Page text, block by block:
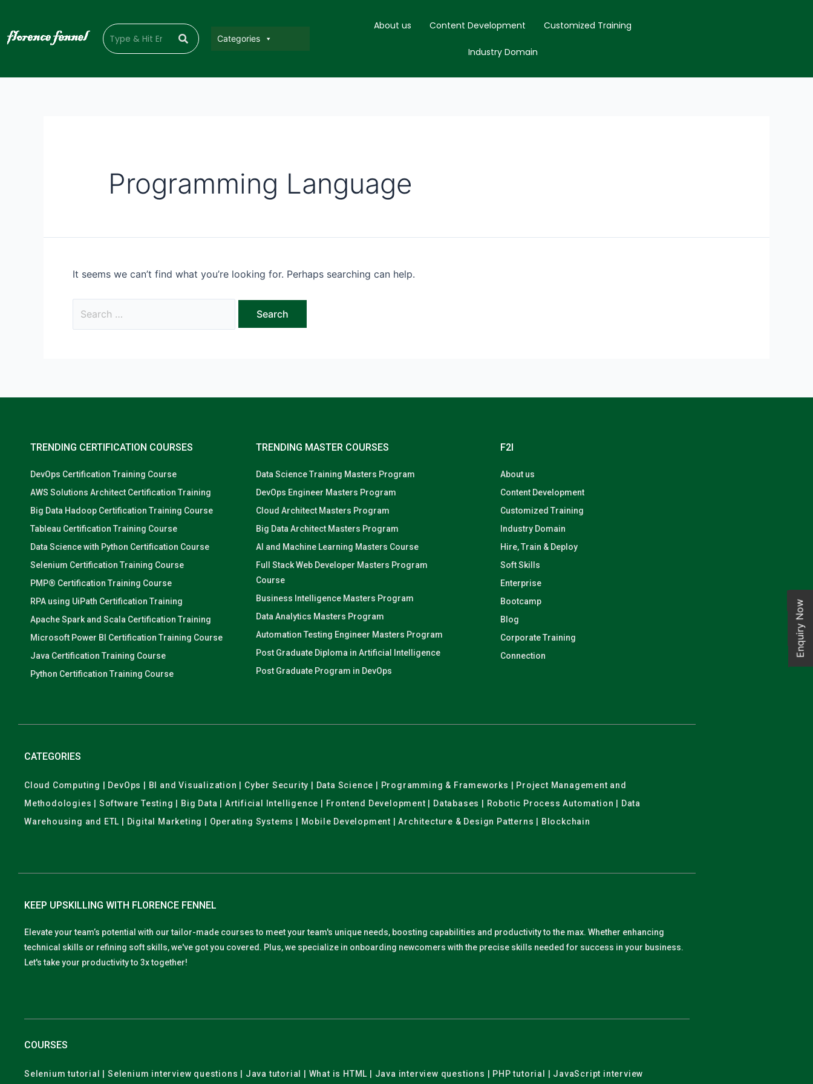
Categories
About us Content Development Customized Training
Industry Domain
Programming Language
It seems we can’t find what you’re looking for. Perhaps searching can help.
TRENDING CERTIFICATION COURSES
DevOps Certification Training Course
AWS Solutions Architect Certification Training
Big Data Hadoop Certification Training Course
Tableau Certification Training Course
Data Science with Python Certification Course
Selenium Certification Training Course
PMP® Certification Training Course
RPA using UiPath Certification Training
Apache Spark and Scala Certification Training
Microsoft Power BI Certification Training Course
Java Certification Training Course
Python Certification Training Course
TRENDING MASTER COURSES
Data Science Training Masters Program
DevOps Engineer Masters Program
Cloud Architect Masters Program
Big Data Architect Masters Program
AI and Machine Learning Masters Course
Full Stack Web Developer Masters Program
Course
Business Intelligence Masters Program
Data Analytics Masters Program
Automation Testing Engineer Masters Program
Post Graduate Diploma in Artificial Intelligence
Post Graduate Program in DevOps
F2I
About us
Content Development
Customized Training
Industry Domain
Hire, Train & Deploy
Soft Skills
Enterprise
Bootcamp
Blog
Corporate Training
Connection
CATEGORIES
Cloud Computing | DevOps | BI and Visualization | Cyber Security | Data Science | Programming & Frameworks | Project Management and
Methodologies | Software Testing | Big Data | Artificial Intelligence | Frontend Development | Databases | Robotic Process Automation | Data
Warehousing and ETL | Digital Marketing | Operating Systems | Mobile Development | Architecture & Design Patterns | Blockchain
KEEP UPSKILLING WITH FLORENCE FENNEL
Elevate your team’s potential with our tailor-made courses to meet your team's unique needs, boosting capabilities and productivity to the max. Whether enhancing
technical skills or refining soft skills, we've got you covered. Plus, we specialize in onboarding newcomers with the precise skills needed for success in your business.
Let's take your productivity to 3x together!
COURSES
Selenium tutorial | Selenium interview questions | Java tutorial | What is HTML | Java interview questions | PHP tutorial | JavaScript interview
Enquiry Now